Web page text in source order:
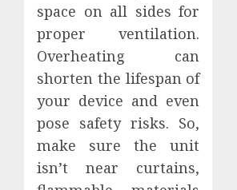
space on all sides for
proper ventilation.
Overheating can
shorten the lifespan of
your device and even
pose safety risks. So,
make sure the unit
isn’t near curtains,